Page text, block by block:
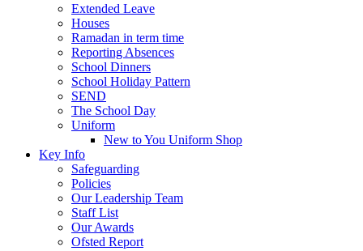
Extended Leave
Houses
Ramadan in term time
Reporting Absences
School Dinners
School Holiday Pattern
SEND
The School Day
Uniform
New to You Uniform Shop
Key Info
Safeguarding
Policies
Our Leadership Team
Staff List
Our Awards
Ofsted Report